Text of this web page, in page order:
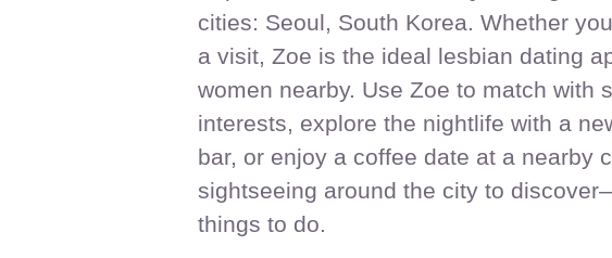
cities: Seoul, South Korea. Whether
a visit, Zoe is the ideal lesbian dating
women nearby. Use Zoe to match with
interests, explore the nightlife with a
bar, or enjoy a coffee date at a nearby
sightseeing around the city to
things to do.